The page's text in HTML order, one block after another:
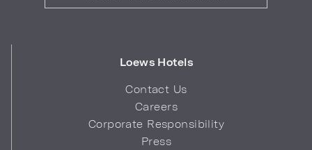
Loews Hotels
Contact Us
Careers
Corporate Responsibility
Press